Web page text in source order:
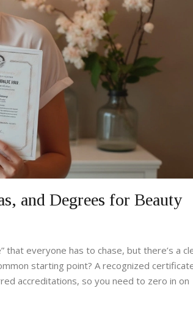
and Degrees for Beauty
everyone has to chase, but there’s a
starting point? A recognized
accreditations, so you need to zero in on